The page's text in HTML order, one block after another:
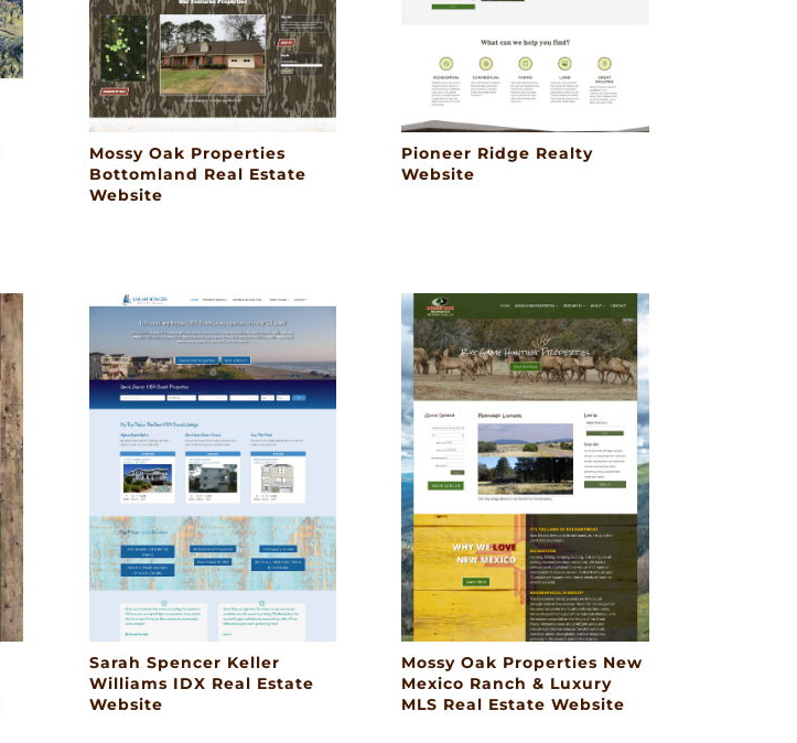
Mossy Oak Properties
Bottomland Real Estate
Website
Pioneer Ridge Realty
Website
Sarah Spencer Keller
Williams IDX Real Estate
Website
Mossy Oak Properties New
Mexico Ranch & Luxury
MLS Real Estate Website